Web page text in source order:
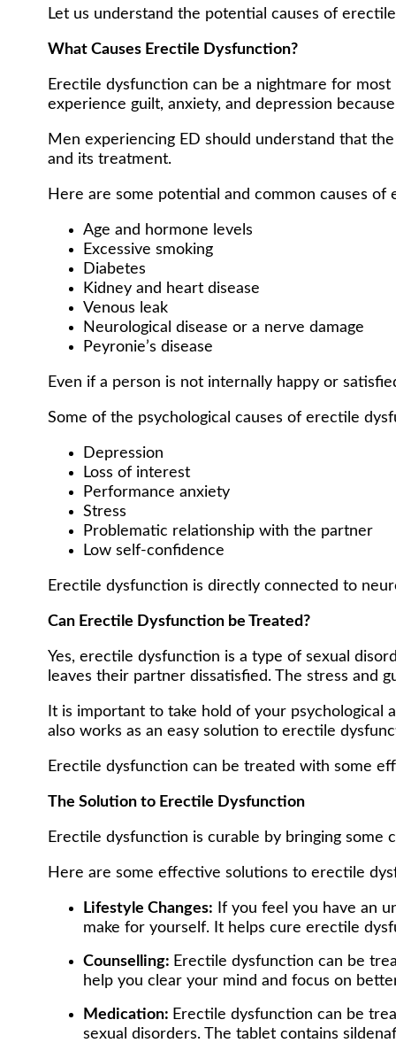
Let us understand the potential causes of
What Causes Erectile Dysfunction?
Erectile dysfunction can be a nightmare for
experience guilt, anxiety, and depression
Men experiencing ED should understand that
and its treatment.
Here are some potential and common causes
Age and hormone levels
Excessive smoking
Diabetes
Kidney and heart disease
Venous leak
Neurological disease or a nerve damage
Peyronie’s disease
Even if a person is not internally happy or
Some of the psychological causes of erectile
Depression
Loss of interest
Performance anxiety
Stress
Problematic relationship with the partner
Low self-confidence
Erectile dysfunction is directly connected to
Can Erectile Dysfunction be Treated?
Yes, erectile dysfunction is a type of sexual
leaves their partner dissatisfied. The stress and
It is important to take hold of your
also works as an easy solution to erectile
Erectile dysfunction can be treated with some
The Solution to Erectile Dysfunction
Erectile dysfunction is curable by bringing
Here are some effective solutions to erectile
Lifestyle Changes: If you feel you have an
make for yourself. It helps cure erectile
Counselling: Erectile dysfunction can be
help you clear your mind and focus on
Medication: Erectile dysfunction can be
sexual disorders. The tablet contains